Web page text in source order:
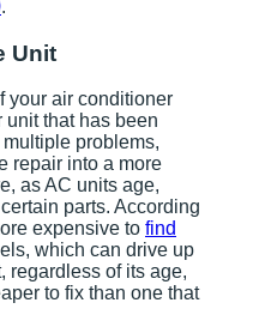
.
Unit
your air conditioner
that has been
problems,
repair into a more
as AC units age,
parts. According
expensive to find
which can drive up
regardless of its age,
to fix than one that